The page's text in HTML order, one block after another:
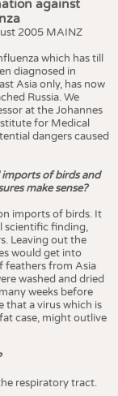
against
2005 MAINZ
which has till
diagnosed in
Asia only, has now
Russia. We
at the Johannes
for Medical
dangers caused
of birds and
make sense?
imports of birds. It
scientific finding,
Leaving out the
would get into
feathers from Asia
washed and dried
weeks before
that a virus which is
case, might outlive
respiratory tract.